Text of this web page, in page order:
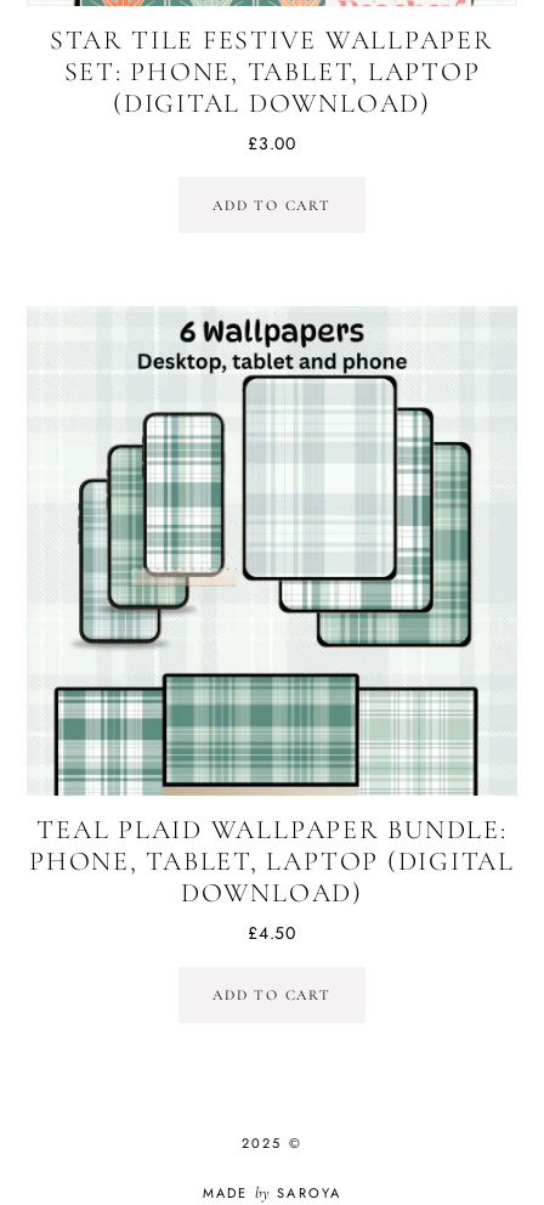
STAR TILE FESTIVE WALLPAPER
SET: PHONE, TABLET, LAPTOP
(DIGITAL DOWNLOAD)
£3.00
ADD TO CART
TEAL PLAID WALLPAPER BUNDLE:
PHONE, TABLET, LAPTOP (DIGITAL
DOWNLOAD)
£4.50
ADD TO CART
2025 ©
MADE by SAROYA